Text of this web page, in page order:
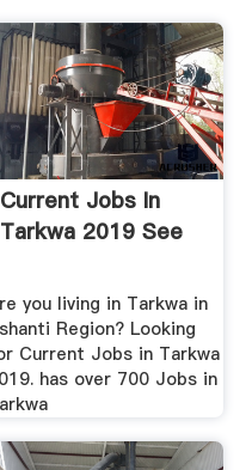
Current Jobs In
Tarkwa 2019 See
you living in Tarkwa in
Region? Looking
Current Jobs in Tarkwa
has over 700 Jobs in